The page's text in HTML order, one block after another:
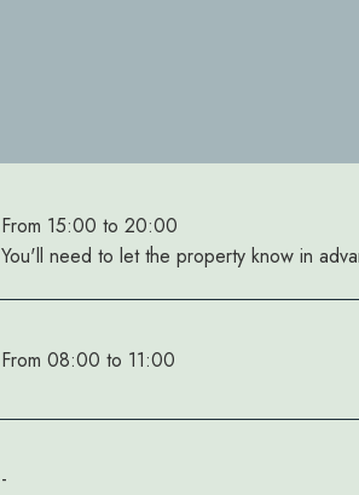
From 15:00 to 20:00
You'll need to let the property know in
From 08:00 to 11:00
-